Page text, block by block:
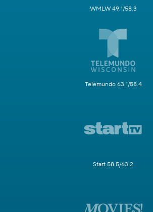
WMLW 49.1/58.3
Telemundo 63.1/58.4
Start 58.5/63.2